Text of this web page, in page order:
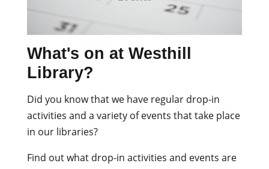
What's on at Westhill
Library?
Did you know that we have regular drop-in
activities and a variety of events that take place
in our libraries?
Find out what drop-in activities and events are